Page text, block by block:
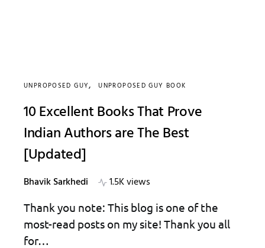
UNPROPOSED GUY UNPROPOSED GUY BOOK
10 Excellent Books That Prove
Indian Authors are The Best
[Updated]
Bhavik Sarkhedi 1.5K views
Thank you note: This blog is one of the
most-read posts on my site! Thank you all
for…